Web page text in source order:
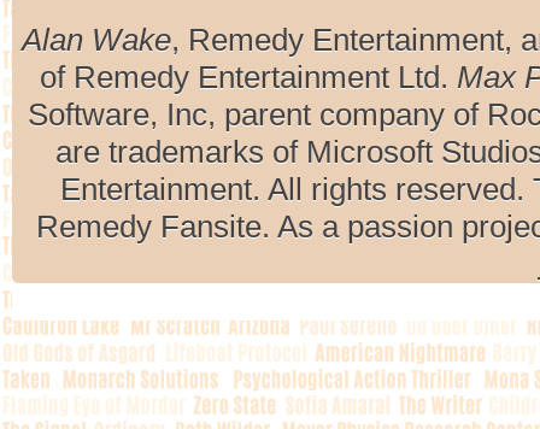
Alan Wake, Remedy Entertainment,
of Remedy Entertainment Ltd. Max
Software, Inc, parent company of
are trademarks of Microsoft
Entertainment. All rights
Remedy Fansite. As a passion